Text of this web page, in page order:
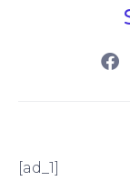
[ad_1]